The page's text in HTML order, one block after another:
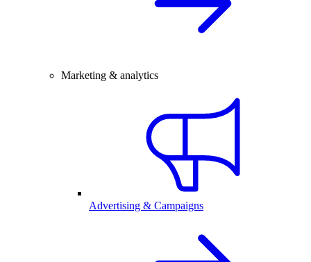
Marketing & analytics
Advertising & Campaigns